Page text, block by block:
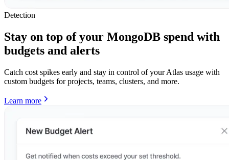
Detection
Stay on top of your MongoDB spend with
budgets and alerts
Catch cost spikes early and stay in control of your Atlas usage with
custom budgets for projects, teams, clusters, and more.
Learn more